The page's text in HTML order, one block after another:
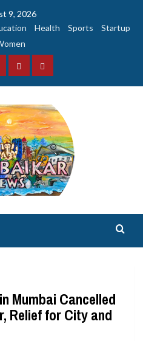
9, 2026
Health Sports
Startup
TwitterYouTube
Mumbai Cancelled
Relief for City and